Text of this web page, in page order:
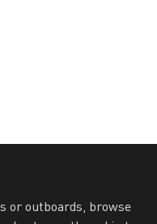
or outboards, browse